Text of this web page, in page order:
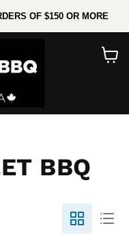
OF $150 OR MORE
BBQ